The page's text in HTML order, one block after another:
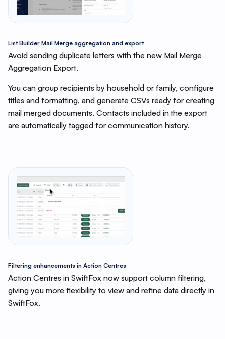
List Builder Mail Merge aggregation and export
Avoid sending duplicate letters with the new Mail Merge
Aggregation Export.
You can group recipients by household or family, configure
titles and formatting, and generate CSVs ready for creating
mail merged documents. Contacts included in the export
are automatically tagged for communication history.
Filtering enhancements in Action Centres
Action Centres in SwiftFox now support column filtering,
giving you more flexibility to view and refine data directly in
SwiftFox.